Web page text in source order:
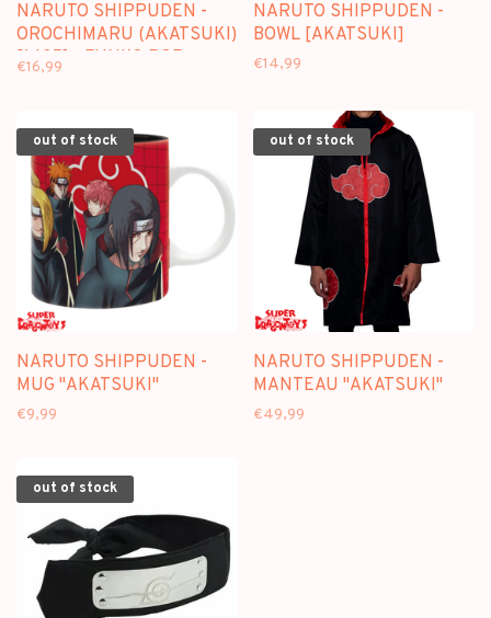
NARUTO SHIPPUDEN -
OROCHIMARU (AKATSUKI)
[1435] - FUNKO POP
€16,99
NARUTO SHIPPUDEN -
BOWL [AKATSUKI]
€14,99
out of stock
NARUTO SHIPPUDEN -
MUG "AKATSUKI"
€9,99
out of stock
NARUTO SHIPPUDEN -
MANTEAU "AKATSUKI"
€49,99
out of stock